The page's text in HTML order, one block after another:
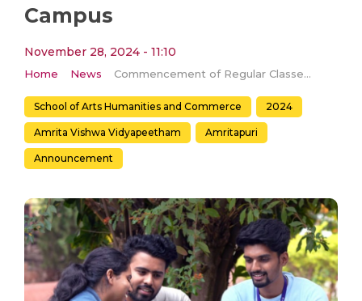
Campus
November 28, 2024 - 11:10
Home News Commencement of Regular Classes for the Even Semester (AY 2024-2025) Announced: Amrita School of Arts, Humanities & Commerce, Amritapuri Campus
School of Arts Humanities and Commerce 2024
Amrita Vishwa Vidyapeetham Amritapuri
Announcement